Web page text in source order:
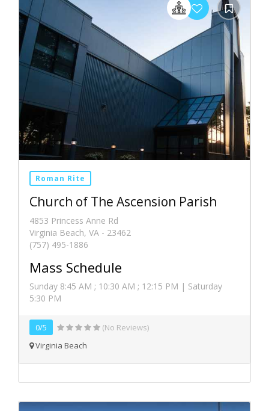
Roman Rite
Church of The Ascension Parish
4853 Princess Anne Rd
Virginia Beach, VA - 23462
(757) 495-1886
Mass Schedule
Sunday 8:45 AM ; 10:30 AM ; 12:15 PM | Saturday
5:30 PM
0/5
(No Reviews)
Virginia Beach